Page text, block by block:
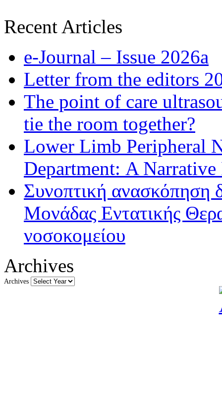
Recent Articles
e-Journal – Issue 2026a
Letter from the editors
The point of care
tie the room together?
Lower Limb Peripheral
Department: A
Συνοπτική ανασκόπηση
Μονάδας Εντατικής
νοσοκομείου
Archives
Archives